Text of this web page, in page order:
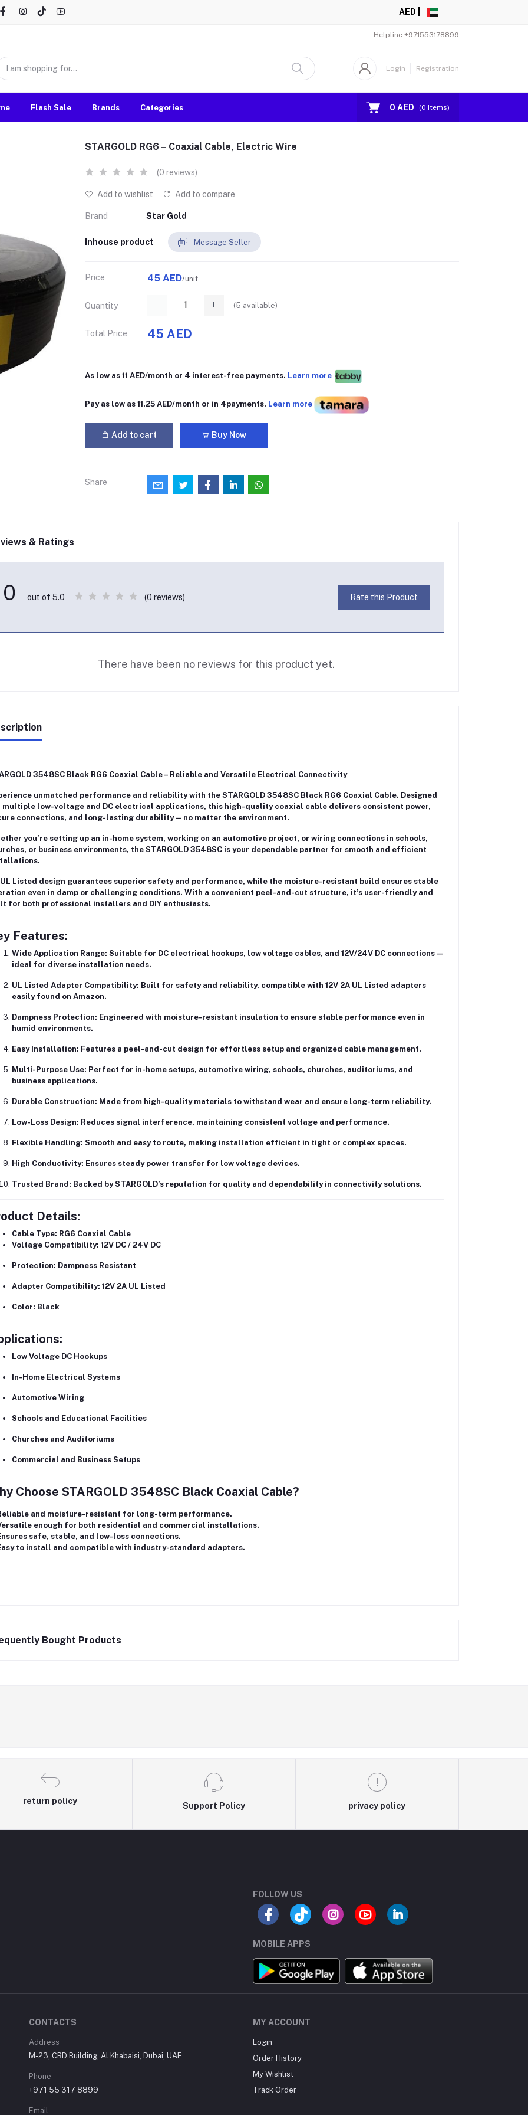
AED |
Helpline +971553178899
Login Registration
Flash Sale Brands Categories 0 AED (0 Items)
STARGOLD RG6 – Coaxial Cable, Electric Wire
(0 reviews)
Add to wishlist Add to compare
Brand Star Gold
Inhouse product Message Seller
Price 45 AED/unit
Quantity (5 available)
Total Price 45 AED
As low as 11 AED/month or 4 interest-free payments. Learn more
Pay as low as 11.25 AED/month or in 4payments. Learn more
Add to cart Buy Now
Share
& Ratings
0 out of 5.0 (0 reviews) Rate this Product
There have been no reviews for this product yet.
3548SC Black RG6 Coaxial Cable – Reliable and Versatile Electrical Connectivity
unmatched performance and reliability with the STARGOLD 3548SC Black RG6 Coaxial Cable. Designed
low-voltage and DC electrical applications, this high-quality coaxial cable delivers consistent power,
connections, and long-lasting durability— no matter the environment.
you’re setting up an in-home system, working on an automotive project, or wiring connections in schools,
or business environments, the STARGOLD 3548SC is your dependable partner for smooth and efficient
UL Listed design guarantees superior safety and performance, while the moisture-resistant build ensures stable
even in damp or challenging conditions. With a convenient peel-and-cut structure, it’s user-friendly and
for both professional installers and DIY enthusiasts.
Features:
Wide Application Range: Suitable for DC electrical hookups, low voltage cables, and 12V/24V DC connections—
ideal for diverse installation needs.
UL Listed Adapter Compatibility: Built for safety and reliability, compatible with 12V 2A UL Listed adapters
easily found on Amazon.
Dampness Protection: Engineered with moisture-resistant insulation to ensure stable performance even in
humid environments.
Easy Installation: Features a peel-and-cut design for effortless setup and organized cable management.
Multi-Purpose Use: Perfect for in-home setups, automotive wiring, schools, churches, auditoriums, and
business applications.
Durable Construction: Made from high-quality materialsto withstand wear and ensure long-term reliability.
Low-Loss Design: Reduces signal interference, maintaining consistent voltage and performance.
Flexible Handling: Smooth and easy to route, making installation efficient in tight or complex spaces.
High Conductivity: Ensures steady power transfer for low voltage devices.
Trusted Brand: Backed bySTARGOLD’s reputation for quality and dependability in connectivity solutions.
Details:
Cable Type: RG6 Coaxial Cable
Voltage Compatibility: 12V DC / 24V DC
Protection: Dampness Resistant
Adapter Compatibility: 12V 2A UL Listed
Color: Black
Low Voltage DC Hookups
In-Home Electrical Systems
Automotive Wiring
Schools and Educational Facilities
Churches and Auditoriums
Commercial and Business Setups
Choose STARGOLD 3548SC Black Coaxial Cable?
and moisture-resistant for long-term performance.
enough for both residential and commercial installations.
safe, stable, and low-loss connections.
to install and compatible with industry-standard adapters.
Bought Products
return policy
Support Policy privacy policy
FOLLOW US
MOBILE APPS
CONTACTS
Address
M-23, CBD Building, Al Khabaisi, Dubai, UAE.
Phone
+971 55 317 8899
Email
MY ACCOUNT
Login
Order History
My Wishlist
Track Order